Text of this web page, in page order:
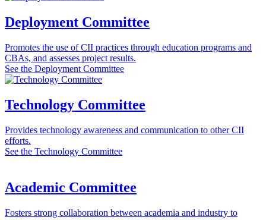
Deployment Committee
Promotes the use of CII practices through education programs and
CBAs, and assesses project results.
See the Deployment Committee
Technology Committee
Provides technology awareness and communication to other CII
efforts.
See the Technology Committee
Academic Committee
Fosters strong collaboration between academia and industry to